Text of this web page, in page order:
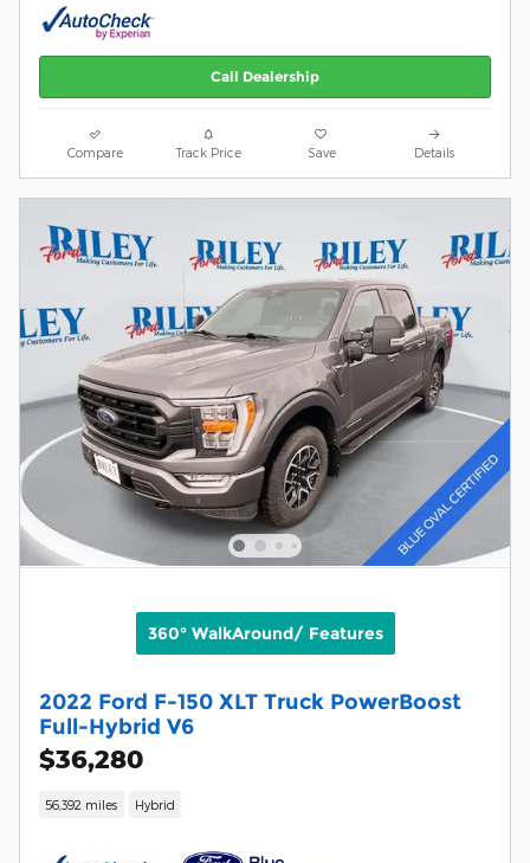
Call Dealership
Compare Track Price Save Details
360° WalkAround/ Features
2022 Ford F-150 XLT Truck PowerBoost
Full-Hybrid V6
$36,280
56,392 miles Hybrid